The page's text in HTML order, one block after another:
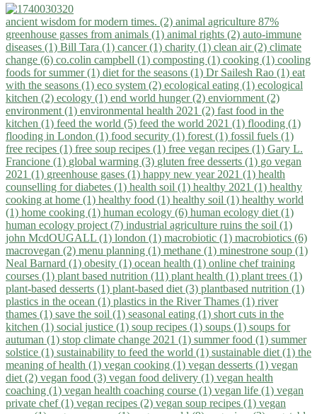
ancient wisdom for modern times. (2) animal agriculture 87%
greenhouse gasses from animals (1) animal rights (2) auto-immune
diseases (1) Bill Tara (1) cancer (1) charity (1) clean air (2) climate
change (6) co.colin campbell (1) composting (1) cooking (1) cooling
foods for summer (1) diet for the seasons (1) Dr Sailesh Rao (1) eat
with the seasons (1) eco system (2) ecological eating (1) ecological
kitchen (2) ecology (1) end world hunger (2) enviornment (2)
environment (1) environmental health 2021 (2) fast food in the
kitchen (1) feed the world (5) feed the world 2021 (1) flooding (1)
flooding in London (1) food security (1) forest (1) fossil fuels (1)
free recipes (1) free soup recipes (1) free vegan recipes (1) Gary L.
Francione (1) global warming (3) gluten free desserts (1) go vegan
2021 (1) greenhouse gases (1) happy new year 2021 (1) health
counselling for diabetes (1) health soil (1) healthy 2021 (1) healthy
cooking at home (1) healthy food (1) healthy soil (1) healthy world
(1) home cooking (1) human ecology (6) human ecology diet (1)
human ecology project (7) industrial agriculture ruins the soil (1)
john McdOUGALL (1) london (1) macrobiotic (1) macrobiotics (6)
macrovegan (2) menu planning (1) methane (1) minestrone soup (1)
Neal Barnard (1) obesity (1) ocean health (1) online chef training
courses (1) plant based nutrition (11) plant health (1) plant trees (1)
plant-based desserts (1) plant-based diet (3) plantbased nutrition (1)
plastics in the ocean (1) plastics in the River Thames (1) river
thames (1) save the soil (1) seasonal eating (1) short cuts in the
kitchen (1) social justice (1) soup recipes (1) soups (1) soups for
autuman (1) stop climate change 2021 (1) summer food (1) summer
solstice (1) sustainability to feed the world (1) sustainable diet (1) the
meaning of health (1) vegan cooking (1) vegan desserts (1) vegan
diet (2) vegan food (3) vegan food delivery (1) vegan health
coaching (1) vegan health coaching course (1) vegan life (1) vegan
private chef (1) vegan recipes (2) vegan soup recipes (1) vegan